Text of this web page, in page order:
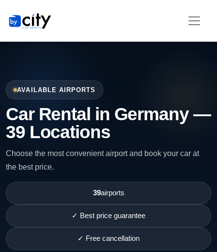
AVAILABLE AIRPORTS
Car Rental in Germany —
39 Locations
Choose the most convenient airport and book your car at
the best price.
39airports
✓ Best price guarantee
✓ Free cancellation